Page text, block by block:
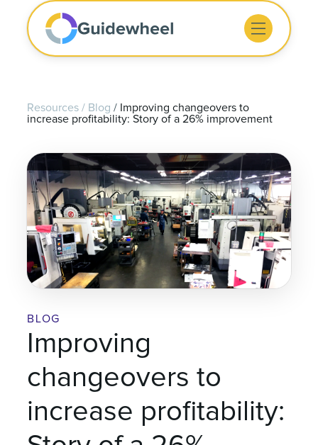
Resources / Blog / Improving changeovers to
increase profitability: Story of a 26% improvement
BLOG
Improving
changeovers to
increase profitability: